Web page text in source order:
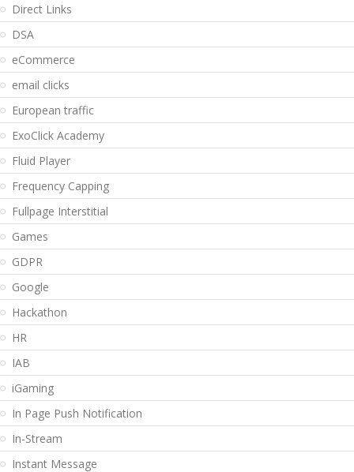
Direct Links
DSA
eCommerce
email clicks
European traffic
ExoClick Academy
Fluid Player
Frequency Capping
Fullpage Interstitial
Games
GDPR
Google
Hackathon
HR
IAB
iGaming
In Page Push Notification
In-Stream
Instant Message